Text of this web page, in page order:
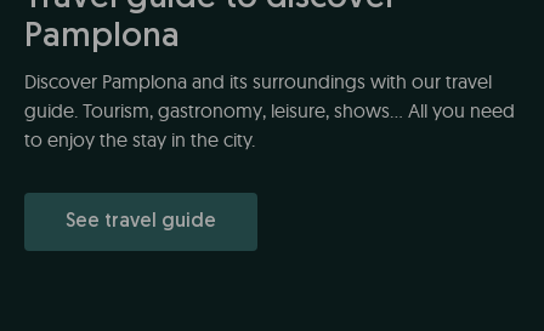
Pamplona
Discover Pamplona and its surroundings with our travel
guide. Tourism, gastronomy, leisure, shows... All you need
to enjoy the stay in the city.
See travel guide